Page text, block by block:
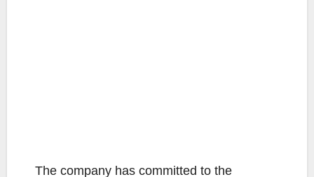
The company has committed to the